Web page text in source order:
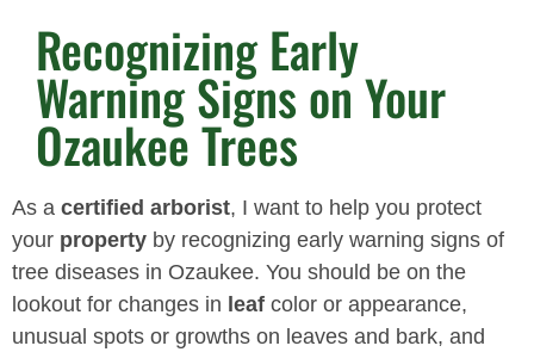
Recognizing Early
Warning Signs on Your
Ozaukee Trees
As a certified arborist, I want to help you protect
your property by recognizing early warning signs of
tree diseases in Ozaukee. You should be on the
lookout for changes in leaf color or appearance,
unusual spots or growths on leaves and bark, and